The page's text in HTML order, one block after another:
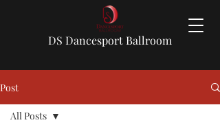
DS Dancesport Ballroom
Post
All Posts